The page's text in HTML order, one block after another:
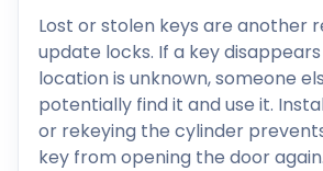
Lost or stolen keys are another
update locks. If a key
location is unknown, someone
potentially find it and use it.
or rekeying the cylinder
key from opening the door again.